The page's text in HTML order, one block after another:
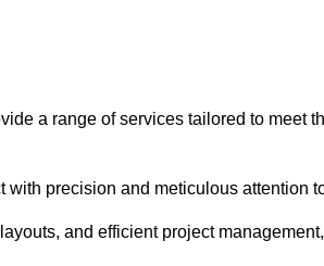
a range of services tailored to meet
precision and meticulous attention
and efficient project